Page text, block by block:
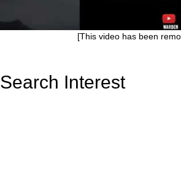
[This video has been
Search Interest